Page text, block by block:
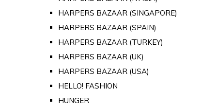
HARPERS BAZAAR (SINGAPORE)
HARPERS BAZAAR (SPAIN)
HARPERS BAZAAR (TURKEY)
HARPERS BAZAAR (UK)
HARPERS BAZAAR (USA)
HELLO! FASHION
HUNGER